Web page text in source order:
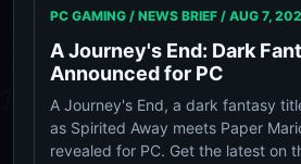
PC GAMING / NEWS BRIEF / AUG 7,
A Journey's End: Dark
Announced for PC
A Journey's End, a dark fantasy
as Spirited Away meets Paper
revealed for PC. Get the latest on